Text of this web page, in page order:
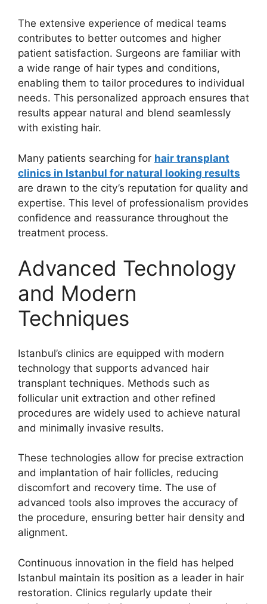
The extensive experience of medical teams
contributes to better outcomes and higher
patient satisfaction. Surgeons are familiar with
a wide range of hair types and conditions,
enabling them to tailor procedures to individual
needs. This personalized approach ensures that
results appear natural and blend seamlessly
with existing hair.
Many patients searching for hair transplant
clinics in Istanbul for natural looking results
are drawn to the city’s reputation for quality and
expertise. This level of professionalism provides
confidence and reassurance throughout the
treatment process.
Advanced Technology
and Modern
Techniques
Istanbul’s clinics are equipped with modern
technology that supports advanced hair
transplant techniques. Methods such as
follicular unit extraction and other refined
procedures are widely used to achieve natural
and minimally invasive results.
These technologies allow for precise extraction
and implantation of hair follicles, reducing
discomfort and recovery time. The use of
advanced tools also improves the accuracy of
the procedure, ensuring better hair density and
alignment.
Continuous innovation in the field has helped
Istanbul maintain its position as a leader in hair
restoration. Clinics regularly update their